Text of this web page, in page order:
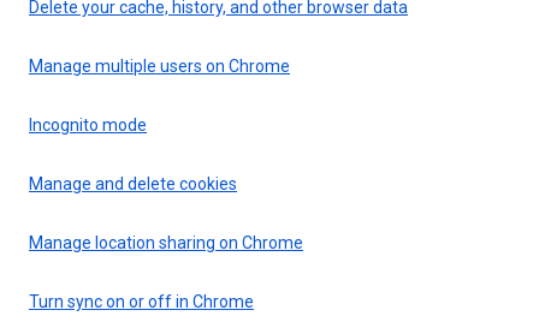
Delete your cache, history, and other browser data
Manage multiple users on Chrome
Incognito mode
Manage and delete cookies
Manage location sharing on Chrome
Turn sync on or off in Chrome